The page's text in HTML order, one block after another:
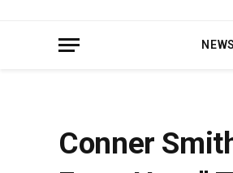
NEWS
Conner